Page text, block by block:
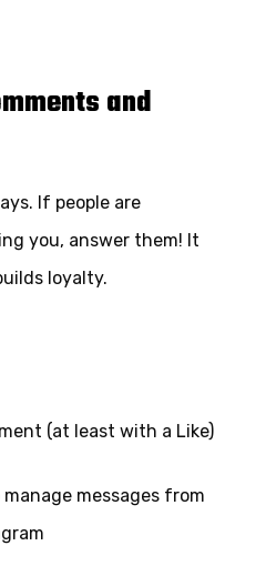
and
If people are
you, answer them! It
loyalty.
(at least with a Like)
manage messages from